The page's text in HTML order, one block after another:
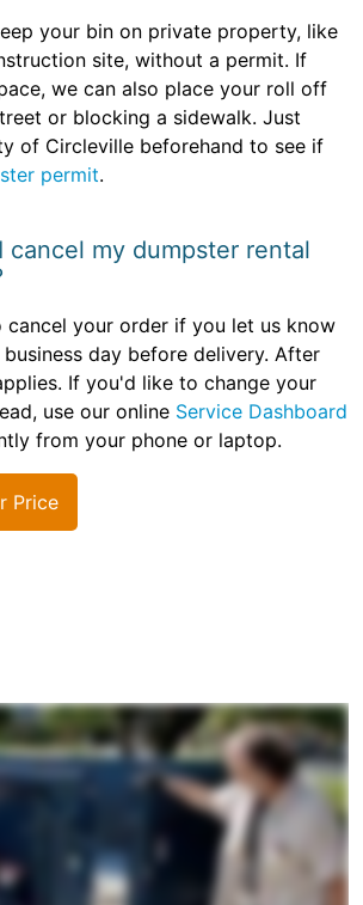
your bin on private property, like
site, without a permit. If
we can also place your roll off
or blocking a sidewalk. Just
of Circleville beforehand to see if
permit.
cancel my dumpster rental
cancel your order if you let us know
day before delivery. After
If you'd like to change your
use our online Service Dashboard
from your phone or laptop.
Price